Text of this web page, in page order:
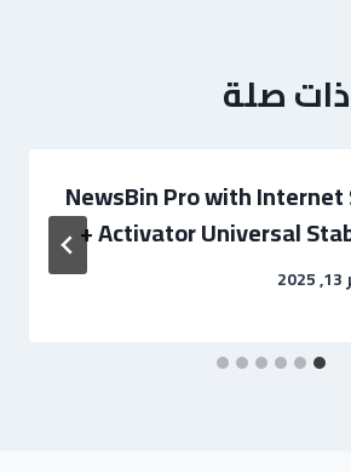
صلة
NewsBin Pro with Internet
+ Activator Universal